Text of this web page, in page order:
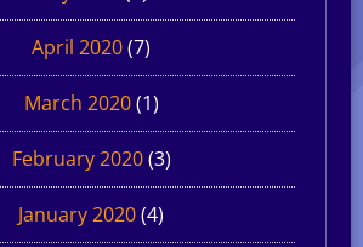
April 2020(7)
March 2020(1)
February 2020(3)
January 2020(4)